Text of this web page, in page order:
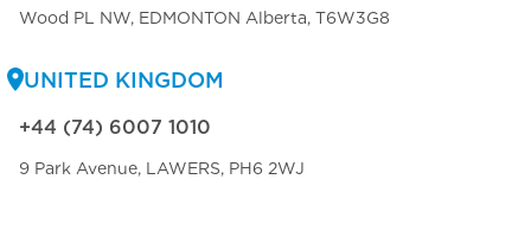
Wood PL NW, EDMONTON Alberta, T6W3G8
UNITED KINGDOM
+44 (74) 6007 1010
9 Park Avenue, LAWERS, PH6 2WJ